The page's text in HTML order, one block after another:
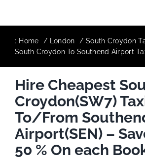
: Home London
South Croydon
South Croydon To Southend Airport
Hire Cheapest
Croydon(SW7)
To/From
Airport(SEN) –
50 % On each